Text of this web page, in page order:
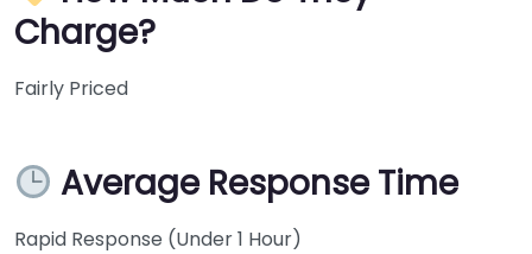
Charge?
Fairly Priced
Average Response Time
Rapid Response (Under 1 Hour)